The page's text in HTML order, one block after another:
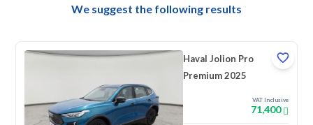
We suggest the following results
Haval Jolion Pro
Premium 2025
VAT Inclusive
71,400